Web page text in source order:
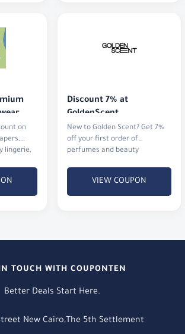
on
lingerie,
Discount 7% at
GoldenScent
New to Golden Scent? Get 7%
off your first order of
perfumes and beauty
VIEW COUPON
TOUCH WITH COUPONTEN
Better Deals Start Here.
New Cairo,The 5th Settlement